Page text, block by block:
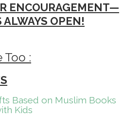
ENCOURAGEMENT—
ALWAYS OPEN!
Too :
Based on Muslim Books
Kids